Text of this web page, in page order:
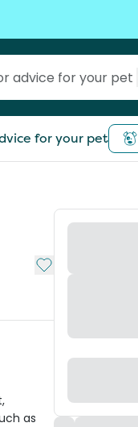
for your pet
Add to My List
as